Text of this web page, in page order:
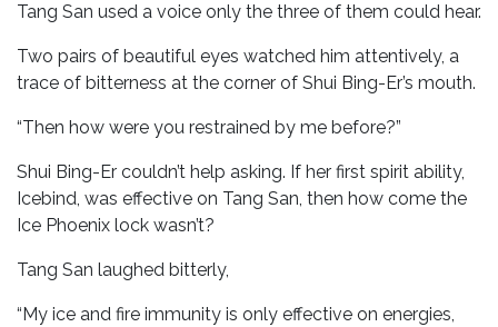
Tang San used a voice only the three of them could hear.
Two pairs of beautiful eyes watched him attentively, a
trace of bitterness at the corner of Shui Bing-Er’s mouth.
“Then how were you restrained by me before?”
Shui Bing-Er couldn’t help asking. If her first spirit ability,
Icebind, was effective on Tang San, then how come the
Ice Phoenix lock wasn’t?
Tang San laughed bitterly,
“My ice and fire immunity is only effective on energies,